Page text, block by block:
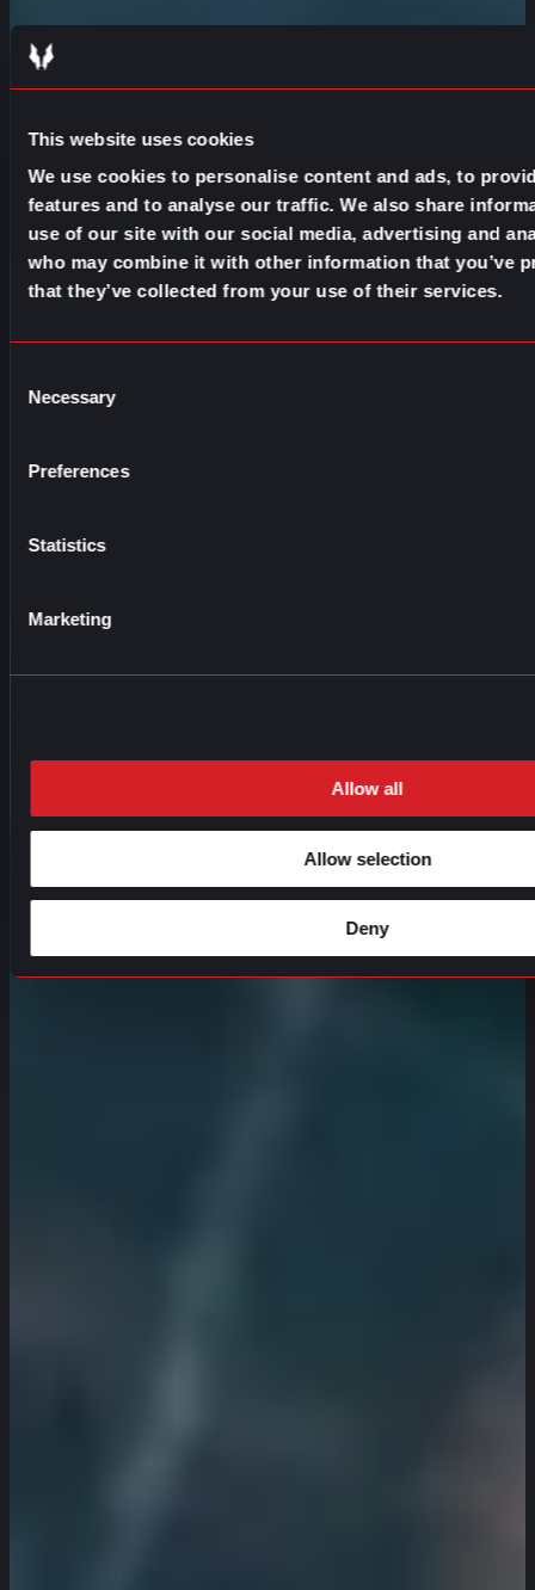
This website uses cookies
We use cookies to personalise content and ads, to
features and to analyse our traffic. We also share
use of our site with our social media, advertising and
who may combine it with other information that you’ve
that they’ve collected from your use of their services.
Selection
Necessary
Preferences
Statistics
Marketing
Allow all
Allow selection
Deny